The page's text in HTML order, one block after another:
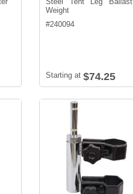
Weight
#240094
Starting at $74.25